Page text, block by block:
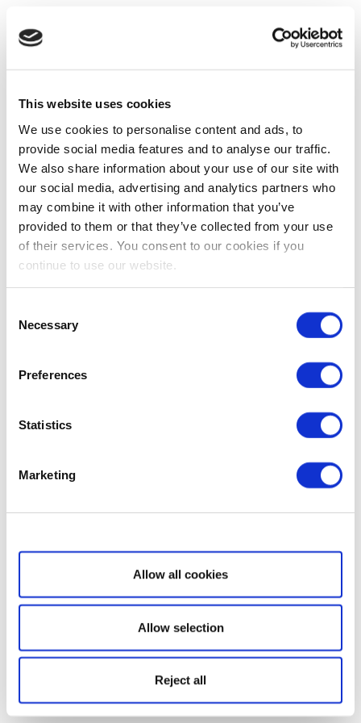
This website uses cookies
We use cookies to personalise content and ads, to
provide social media features and to analyse our traffic.
We also share information about your use of our site with
our social media, advertising and analytics partners who
may combine it with other information that you’ve
provided to them or that they’ve collected from your use
of their services. You consent to our cookies if you
continue to use our website.
Selection
Necessary
Preferences
Statistics
Marketing
Show details
Allow all cookies
Allow selection
Reject all